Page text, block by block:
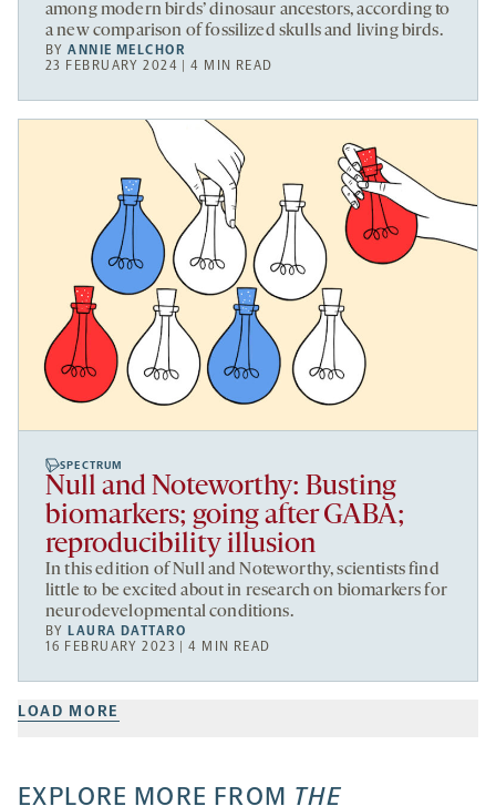
among modern birds’ dinosaur ancestors, according to
a new comparison of fossilized skulls and living birds.
BYANNIE MELCHOR
23 FEBRUARY 2024 | 4 MIN READ
SPECTRUM
Null and Noteworthy: Busting
biomarkers; going after GABA;
reproducibility illusion
In this edition of Null and Noteworthy, scientists find
little to be excited about in research on biomarkers for
neurodevelopmental conditions.
BY LAURA DATTARO
16 FEBRUARY 2023 | 4 MIN READ
LOAD MORE
EXPLORE MORE FROM THE